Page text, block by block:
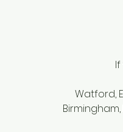
Watford,